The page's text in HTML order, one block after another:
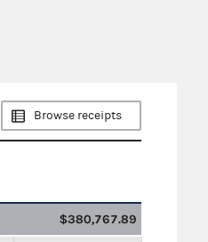
Browse receipts
$380,767.89